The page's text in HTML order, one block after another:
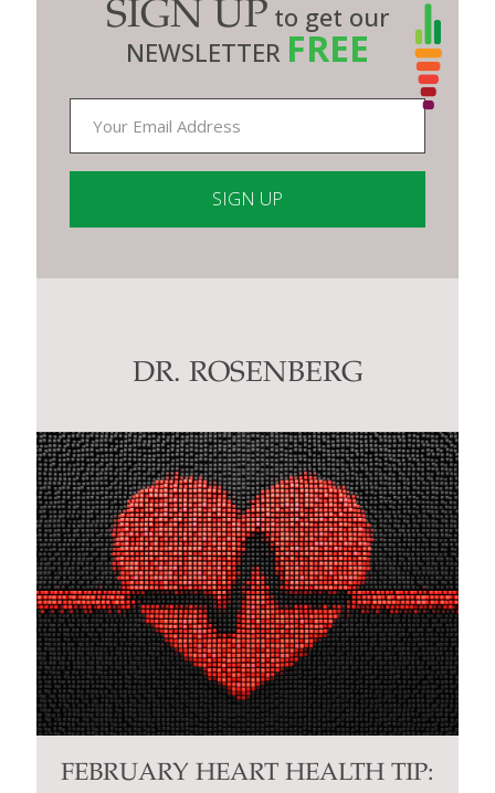
SIGN UP to get our
NEWSLETTER FREE
Contact
DR. ROSENBERG
FEBRUARY HEART HEALTH TIP: